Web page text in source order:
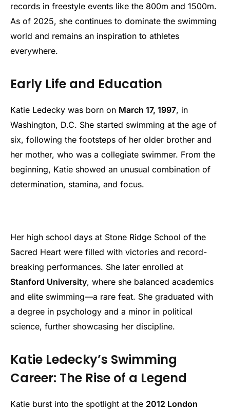
records in freestyle events like the 800m and 1500m.
As of 2025, she continues to dominate the swimming
world and remains an inspiration to athletes
everywhere.
Early Life and Education
Katie Ledecky was born on March 17, 1997, in
Washington, D.C. She started swimming at the age of
six, following the footsteps of her older brother and
her mother, who was a collegiate swimmer. From the
beginning, Katie showed an unusual combination of
determination, stamina, and focus.
Her high school days at Stone Ridge School of the
Sacred Heart were filled with victories and record-
breaking performances. She later enrolled at
Stanford University, where she balanced academics
and elite swimming—a rare feat. She graduated with
a degree in psychology and a minor in political
science, further showcasing her discipline.
Katie Ledecky’s Swimming
Career: The Rise of a Legend
Katie burst into the spotlight at the 2012 London